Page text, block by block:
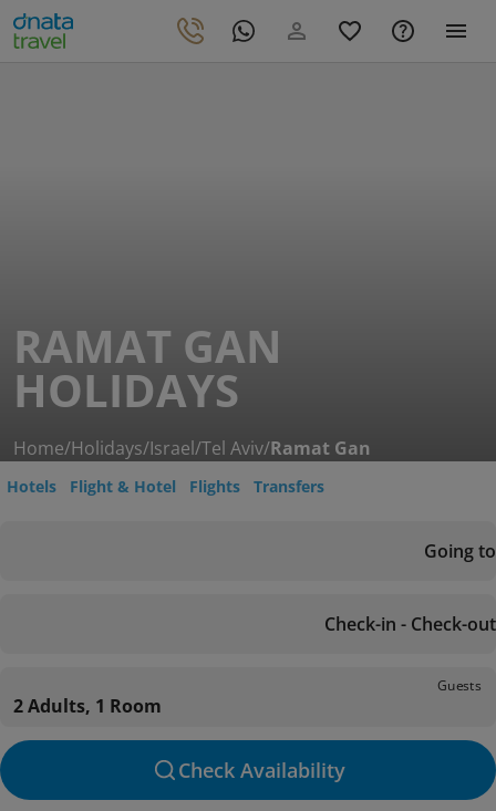
RAMAT GAN
HOLIDAYS
Home/Holidays/Israel/Tel Aviv/Ramat Gan
Hotels Flight & Hotel Flights Transfers
Going to
Check-in - Check-out
Guests
2 Adults, 1 Room
Check Availability